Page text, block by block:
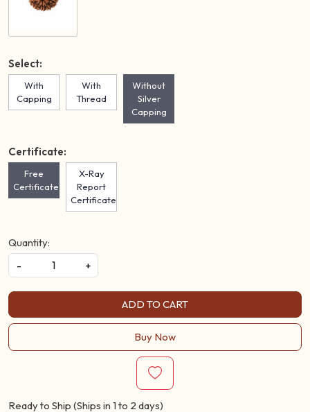
Select:
With
Capping
With
Thread
Without
Silver
Capping
Certificate:
Free
Certificate
X-Ray
Report
Certificate
Quantity:
-
+
ADD TO CART
Buy Now
Ready to Ship (Ships in 1 to 2 days)